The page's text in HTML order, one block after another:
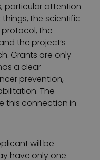
particular attention
the scientific
the
the project’s
Grants are only
a clear
prevention,
The
this connection in
will be
have only one